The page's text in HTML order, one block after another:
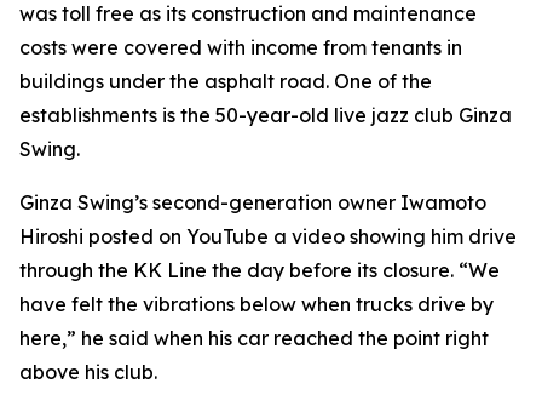
was toll free as its construction and maintenance
costs were covered with income from tenants in
buildings under the asphalt road. One of the
establishments is the 50-year-old live jazz club Ginza
Swing.
Ginza Swing’s second-generation owner Iwamoto
Hiroshi posted on YouTube a video showing him drive
through the KK Line the day before its closure. “We
have felt the vibrations below when trucks drive by
here,” he said when his car reached the point right
above his club.